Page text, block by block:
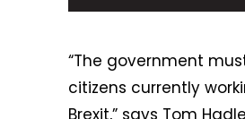
“The government
citizens currently